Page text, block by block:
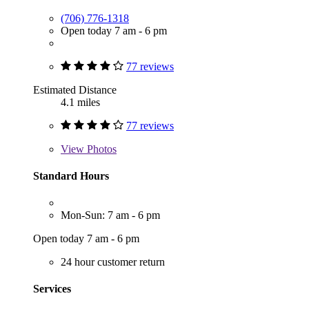
(706) 776-1318
Open today 7 am - 6 pm
77 reviews
Estimated Distance
4.1 miles
77 reviews
View Photos
Standard Hours
Mon-Sun: 7 am - 6 pm
Open today 7 am - 6 pm
24 hour customer return
Services